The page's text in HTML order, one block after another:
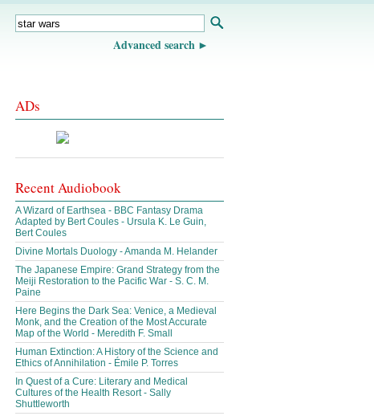
Advanced search
ADs
Recent Audiobook
A Wizard of Earthsea - BBC Fantasy Drama
Adapted by Bert Coules - Ursula K. Le Guin,
Bert Coules
Divine Mortals Duology - Amanda M. Helander
The Japanese Empire: Grand Strategy from the
Meiji Restoration to the Pacific War - S. C. M.
Paine
Here Begins the Dark Sea: Venice, a Medieval
Monk, and the Creation of the Most Accurate
Map of the World - Meredith F. Small
Human Extinction: A History of the Science and
Ethics of Annihilation - Émile P. Torres
In Quest of a Cure: Literary and Medical
Cultures of the Health Resort - Sally
Shuttleworth